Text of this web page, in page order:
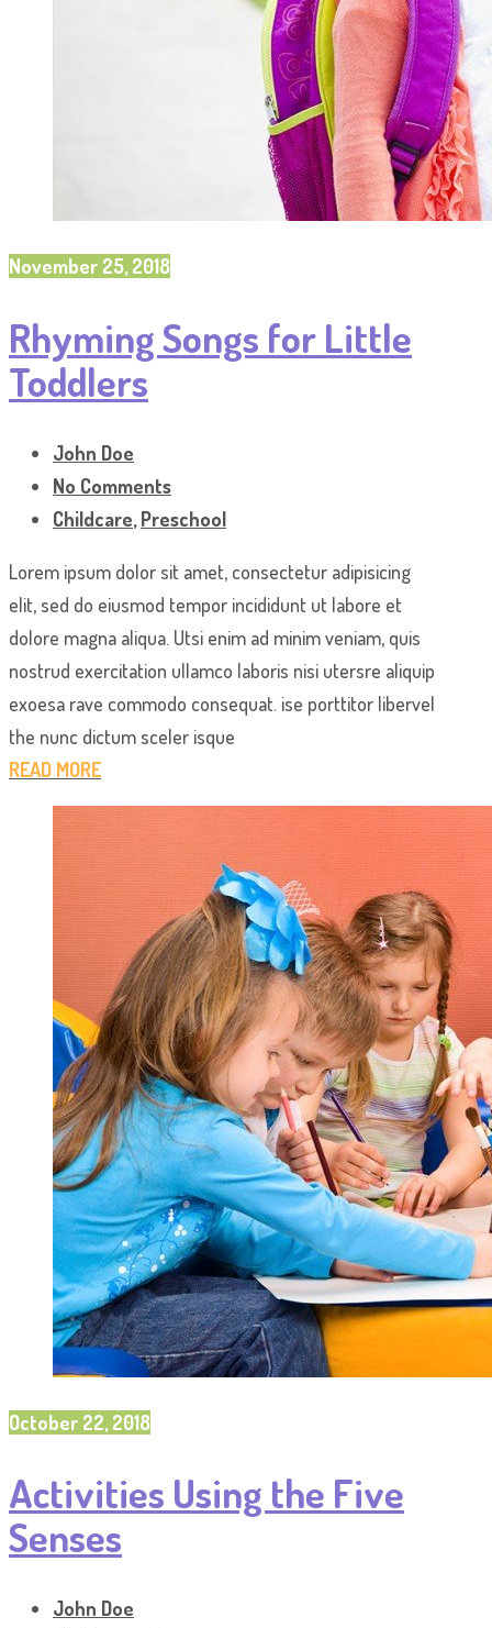
November 25, 2018
Rhyming Songs for Little
Toddlers
John Doe
No Comments
Childcare,Preschool
Lorem ipsum dolor sit amet, consectetur adipisicing
elit, sed do eiusmod tempor incididunt ut labore et
dolore magna aliqua. Utsi enim ad minim veniam, quis
nostrud exercitation ullamco laboris nisi utersre aliquip
exoesa rave commodo consequat. ise porttitor libervel
the nunc dictum sceler isque
READ MORE
October 22, 2018
Activities Using the Five
Senses
John Doe